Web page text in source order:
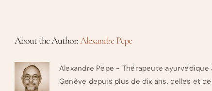
About the Author:Alexandre Pepe
Alexandre Pèpe - Thérapeute ayurvédique
Genève depuis plus de dix ans, celles et